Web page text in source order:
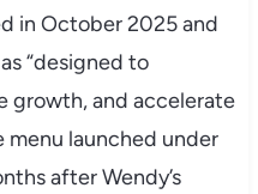
in October 2025 and
“designed to
growth, and accelerate
menu launched under
after Wendy’s